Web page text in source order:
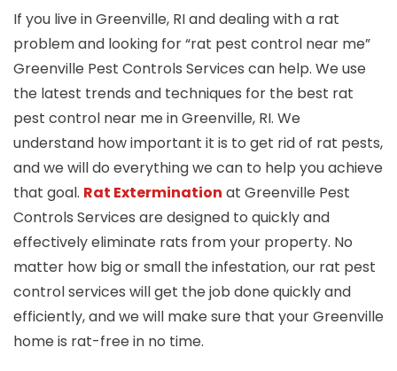
If you live in Greenville, RI and dealing with a rat
problem and looking for “rat pest control near me”
Greenville Pest Controls Services can help. We use
the latest trends and techniques for the best rat
pest control near me in Greenville, RI. We
understand how important it is to get rid of rat pests,
and we will do everything we can to help you achieve
that goal. Rat Extermination at Greenville Pest
Controls Services are designed to quickly and
effectively eliminate rats from your property. No
matter how big or small the infestation, our rat pest
control services will get the job done quickly and
efficiently, and we will make sure that your Greenville
home is rat-free in no time.